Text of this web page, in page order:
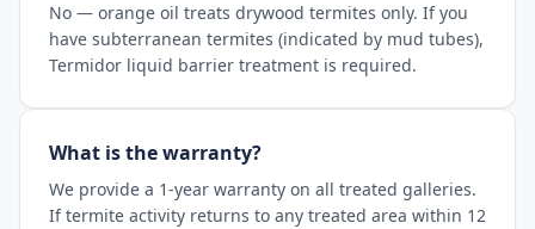
No — orange oil treats drywood termites only. If you
have subterranean termites (indicated by mud tubes),
Termidor liquid barrier treatment is required.
What is the warranty?
We provide a 1-year warranty on all treated galleries.
If termite activity returns to any treated area within 12